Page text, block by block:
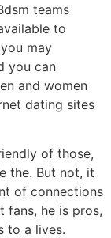
teams
to
may
you can
and women
dating sites
of those,
the. But not, it
of connections
fans, he is pros,
to a lives.